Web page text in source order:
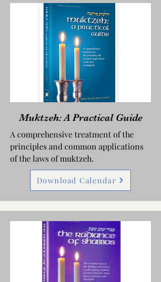
Muktzeh: A Practical Guide
A comprehensive treatment of the
principles and common applications
of the laws of muktzeh.
Download Calendar